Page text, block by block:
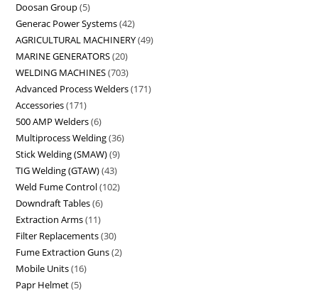
Doosan Group 5
Generac Power Systems 42
AGRICULTURAL MACHINERY 49
MARINE GENERATORS 20
WELDING MACHINES 703
Advanced Process Welders 171
Accessories 171
500 AMP Welders 6
Multiprocess Welding 36
Stick Welding (SMAW) 9
TIG Welding (GTAW) 43
Weld Fume Control 102
Downdraft Tables 6
Extraction Arms 11
Filter Replacements 30
Fume Extraction Guns 2
Mobile Units 16
Papr Helmet 5